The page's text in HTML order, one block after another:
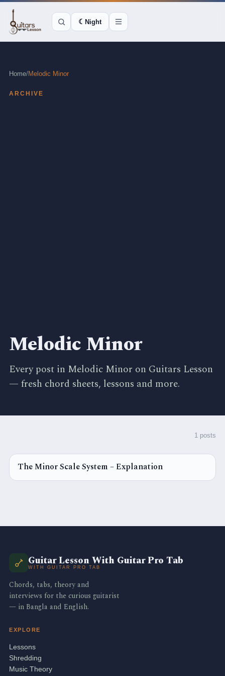
☾Night
Home/Melodic Minor
ARCHIVE
Melodic Minor
Every post in Melodic Minor on Guitars Lesson
— fresh chord sheets, lessons and more.
1 posts
GUITAR SCALE
The Minor Scale System – Explanation
Guitar Lesson With Guitar Pro Tab
WITH GUITAR PRO TAB
Chords, tabs, theory and
interviews for the curious guitarist
— in Bangla and English.
EXPLORE
Lessons
Shredding
Music Theory